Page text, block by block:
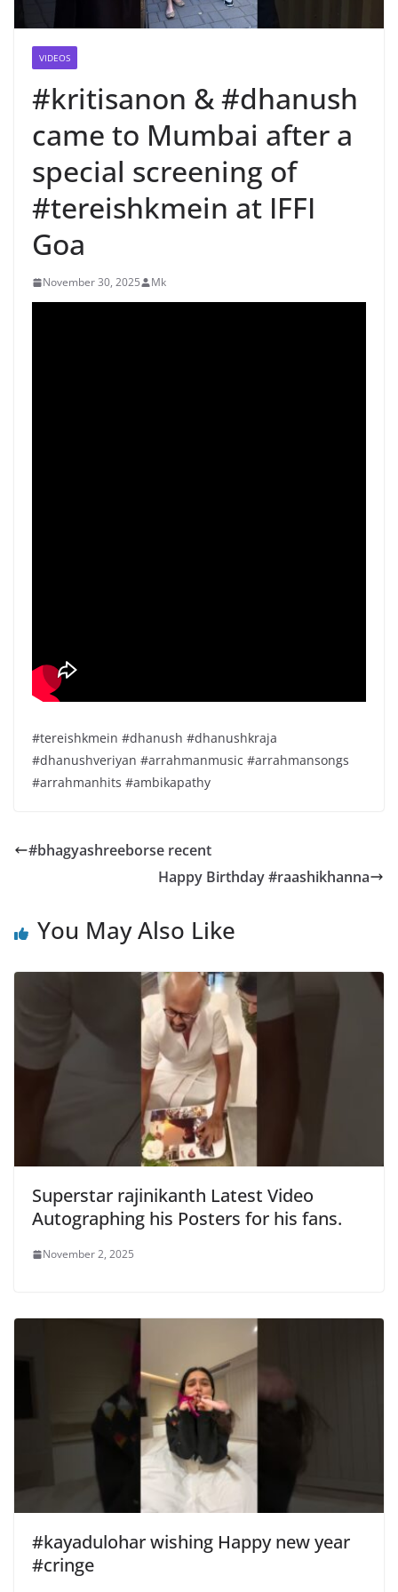
VIDEOS
#kritisanon & #dhanush
came to Mumbai after a
special screening of
#tereishkmein at IFFI
Goa
November 30, 2025 Mk
#tereishkmein #dhanush #dhanushkraja
#dhanushveriyan #arrahmanmusic #arrahmansongs
#arrahmanhits #ambikapathy
#bhagyashreeborse recent
Happy Birthday #raashikhanna
You May Also Like
Superstar rajinikanth Latest Video
Autographing his Posters for his fans.
November 2, 2025
#kayadulohar wishing Happy new year
#cringe